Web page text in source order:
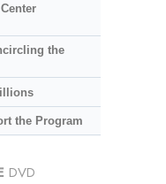
the
the Program
DVD